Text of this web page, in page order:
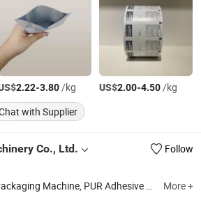
2.22-3.80/kg US$2.00-4.50/kg
with Supplier
Co., Ltd. Follow
Chemical Reactor, Psa Packaging Machine, PUR Adhesive Machine Line, Silicone Sealant Machine Line, Block Hma Machine Line, Stick Hma Machine Line, Granular Hot Melt Adhesive Machine, Alkyd Resin Machine, BOPP Acrylic Adhesive Line, Neoprene Adhesive Machine More +